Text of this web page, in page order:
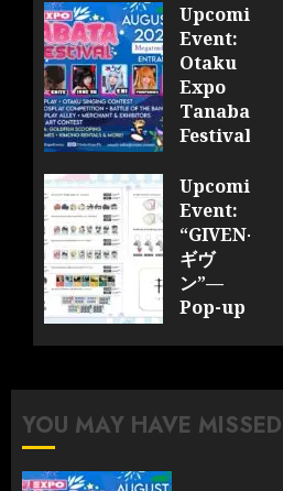
Upcoming
Event:
Otaku
Expo
Tanabata
Festival
JULY 28,
2026
0
Upcoming
Event:
“GIVEN-
ギヴ
ン”—
Pop-up
Information
YOU MAY HAVE MISSED